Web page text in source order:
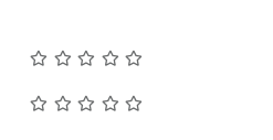
Not rated yet!
Not rated yet!
Not rated yet!
Not rated yet!
Not rated yet!
Not rated yet!
Not rated yet!
Not rated yet!